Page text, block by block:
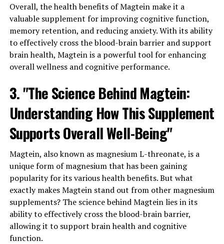
Overall, the health benefits of Magtein make it a
valuable supplement for improving cognitive function,
memory retention, and reducing anxiety. With its ability
to effectively cross the blood-brain barrier and support
brain health, Magtein is a powerful tool for enhancing
overall wellness and cognitive performance.
3. "The Science Behind Magtein:
Understanding How This Supplement
Supports Overall Well-Being"
Magtein, also known as magnesium L-threonate, is a
unique form of magnesium that has been gaining
popularity for its various health benefits. But what
exactly makes Magtein stand out from other magnesium
supplements? The science behind Magtein lies in its
ability to effectively cross the blood-brain barrier,
allowing it to support brain health and cognitive
function.